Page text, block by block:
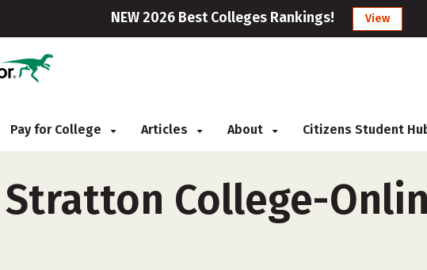
NEW 2026 Best Colleges Rankings! View
Pay for College Articles About Citizens Student
College-